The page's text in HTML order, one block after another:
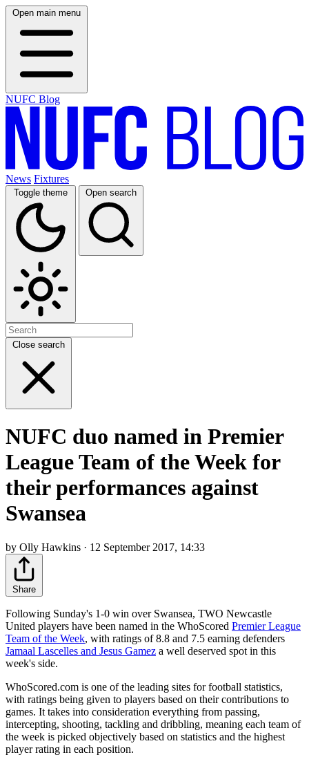
Open main menu
NUFC Blog
News Fixtures
Toggle theme Open search
Close search
NUFC duo named in Premier
League Team of the Week for
their performances against
Swansea
by Olly Hawkins · 12 September 2017, 14:33
Share
Following Sunday's 1-0 win over Swansea, TWO Newcastle
United players have been named in the WhoScored Premier League
Team of the Week, with ratings of 8.8 and 7.5 earning defenders
Jamaal Lascelles and Jesus Gamez a well deserved spot in this
week's side.
WhoScored.com is one of the leading sites for football statistics,
with ratings being given to players based on their contributions to
games. It takes into consideration everything from passing,
intercepting, shooting, tackling and dribbling, meaning each team of
the week is picked objectively based on statistics and the highest
player rating in each position.